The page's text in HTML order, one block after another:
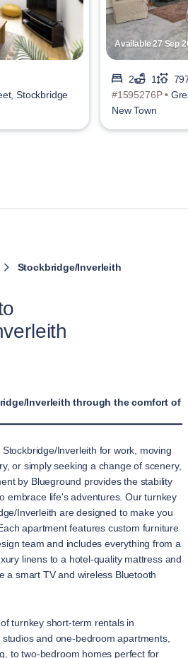
Stockbridge
Available 27 Sep
2 1
#1595276P •
New Town
Stockbridge/Inverleith
Inverleith through the comfort of
Inverleith for work, moving
or simply seeking a change of scenery,
by Blueground provides the stability
embrace life's adventures. Our turnkey
Inverleith are designed to make you
apartment features custom furniture
team and includes everything from a
linens to a hotel-quality mattress and
a smart TV and wireless Bluetooth
turnkey short-term rentals in
and one-bedroom apartments,
to two-bedroom homes perfect for